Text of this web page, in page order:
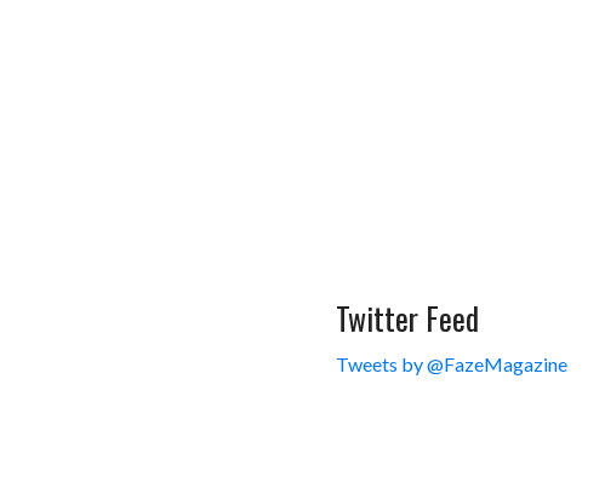
Twitter Feed
Tweets by @FazeMagazine